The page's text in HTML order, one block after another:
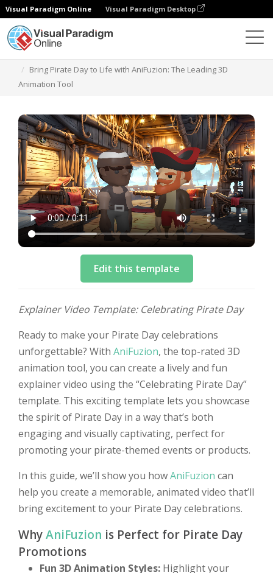
Visual Paradigm Online Visual Paradigm Desktop
Bring Pirate Day to Life with AniFuzion: The Leading 3D
Animation Tool
Edit this template
Explainer Video Template: Celebrating Pirate Day
Ready to make your Pirate Day celebrations
unforgettable? With AniFuzion, the top-rated 3D
animation tool, you can create a lively and fun
explainer video using the “Celebrating Pirate Day”
template. This exciting template lets you showcase
the spirit of Pirate Day in a way that’s both
engaging and visually captivating, perfect for
promoting your pirate-themed events or products.
In this guide, we’ll show you howAniFuzion can
help you create a memorable, animated video that’ll
bring excitement to your Pirate Day celebrations.
WhyAniFuzion is Perfect for Pirate Day
Promotions
Fun 3D Animation Styles: Highlight your